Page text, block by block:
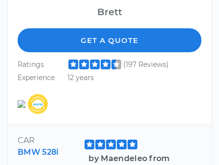
Brett
GET A QUOTE
Ratings
(197 Reviews)
Experience
12 years
CAR
BMW 528i
by Maendeleo from